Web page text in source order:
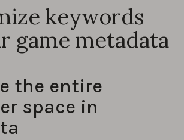
keywords
game metadata
the entire
space in